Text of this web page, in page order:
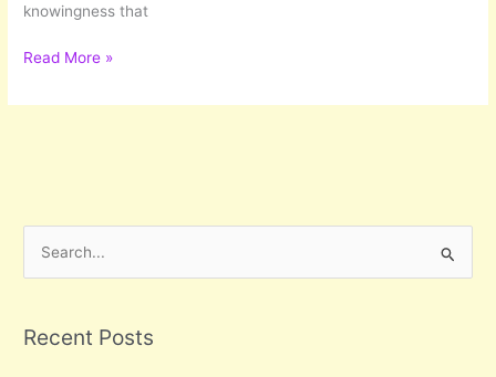
knowingness that
Fishing
The
Read More »
rRecent Posts